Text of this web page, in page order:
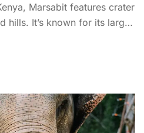
Marsabit features crater
hills. It’s known for its large-
and cultural heritage
communities. The park